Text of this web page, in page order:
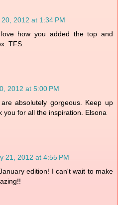
2012 at 1:34 PM
how you added the top and
TFS.
2012 at 5:00 PM
absolutely gorgeous. Keep up
you for all the inspiration. Elsona
21, 2012 at 4:55 PM
edition! I can't wait to make